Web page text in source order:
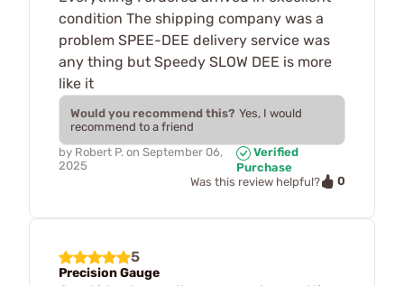
condition The shipping company was a
problem SPEE-DEE delivery service was
any thing but Speedy SLOW DEE is more
like it
Would you recommend this? Yes, I would
recommend to a friend
by Robert P. on September 06,
2025
Verified
Purchase
Was this review helpful?
0
5
Precision Gauge